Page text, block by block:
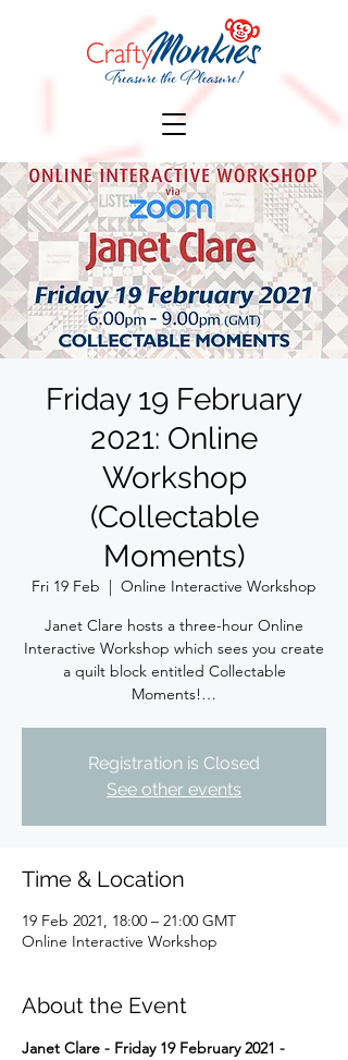
Friday 19 February
2021: Online
Workshop
(Collectable
Moments)
Fri 19 Feb
  |
Online Interactive Workshop
Janet Clare hosts a three-hour Online
Interactive Workshop which sees you create
a quilt block entitled Collectable
Moments!…
Registration is Closed
See other events
Time & Location
19 Feb 2021, 18:00 – 21:00 GMT
Online Interactive Workshop
About the Event
Janet Clare - Friday 19 February 2021 -